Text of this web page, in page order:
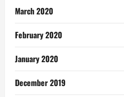
March 2020
February 2020
January 2020
December 2019